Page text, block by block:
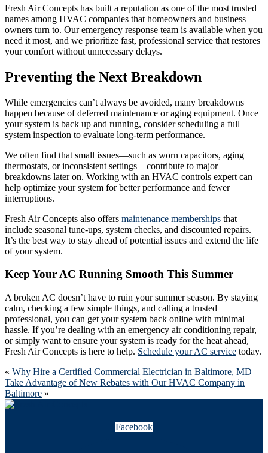
Fresh Air Concepts has built a reputation as one of the most trusted
names among HVAC companies that homeowners and business
owners turn to. Our emergency response team is available when you
need it most, and we prioritize fast, professional service that restores
your comfort without unnecessary delays.
Preventing the Next Breakdown
While emergencies can’t always be avoided, many breakdowns
happen because of deferred maintenance or aging equipment. Once
your system is back up and running, consider scheduling a full
system inspection to evaluate long-term performance.
We often find that small issues—such as worn capacitors, aging
thermostats, or inconsistent settings—contribute to major
breakdowns later on. Working with an HVAC controls expert can
help optimize your system for better performance and fewer
interruptions.
Fresh Air Concepts also offers maintenance memberships that
include seasonal tune-ups, system checks, and discounted repairs.
It’s the best way to stay ahead of potential issues and extend the life
of your system.
Keep Your AC Running Smooth This Summer
A broken AC doesn’t have to ruin your summer season. By staying
calm, checking a few simple things, and calling a trusted
professional, you can get your system back online with minimal
hassle. If you’re dealing with an emergency air conditioning repair,
or simply want to ensure your system is ready for the heat ahead,
Fresh Air Concepts is here to help. Schedule your AC service today.
« Why Hire a Certified Commercial Electrician in Baltimore, MD
Take Advantage of New Rebates with Our HVAC Company in
Baltimore »
Facebook